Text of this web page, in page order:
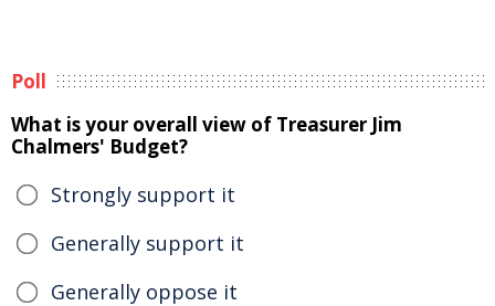
Poll
What is your overall view of Treasurer Jim
Chalmers' Budget?
Strongly support it
Generally support it
Generally oppose it